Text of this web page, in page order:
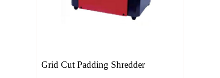
Grid Cut Padding Shredder